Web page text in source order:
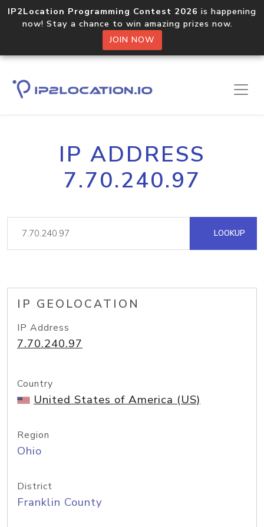
IP2Location Programming Contest 2026 is happening
now! Stay a chance to win amazing prizes now.
JOIN NOW
IP ADDRESS
7.70.240.97
LOOKUP
IP GEOLOCATION
IP Address
7.70.240.97
Country
United States of America (US)
Region
Ohio
District
Franklin County